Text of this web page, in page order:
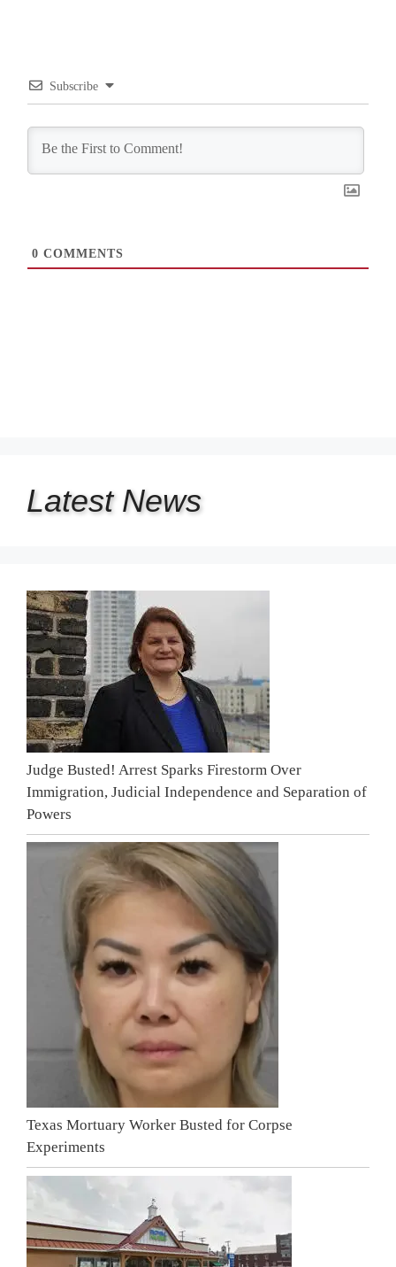
Subscribe
0 COMMENTS
Latest News
Judge Busted! Arrest Sparks Firestorm Over
Immigration, Judicial Independence and Separation of
Powers
Texas Mortuary Worker Busted for Corpse
Experiments